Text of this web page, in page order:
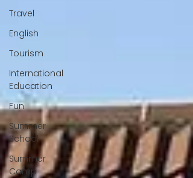
Travel
English
Tourism
International
Education
Fun
Summer
School
Summer
Camp